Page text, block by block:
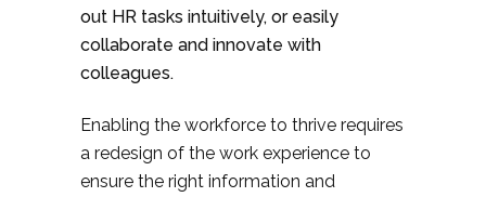
out HR tasks intuitively, or easily
collaborate and innovate with
colleagues.
Enabling the workforce to thrive requires
a redesign of the work experience to
ensure the right information and